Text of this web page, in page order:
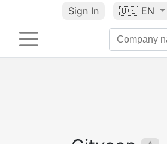
Sign In 🇺🇸 EN